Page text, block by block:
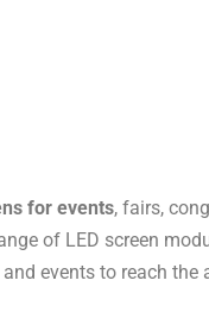
for events, fairs,
of LED screen
events to reach the